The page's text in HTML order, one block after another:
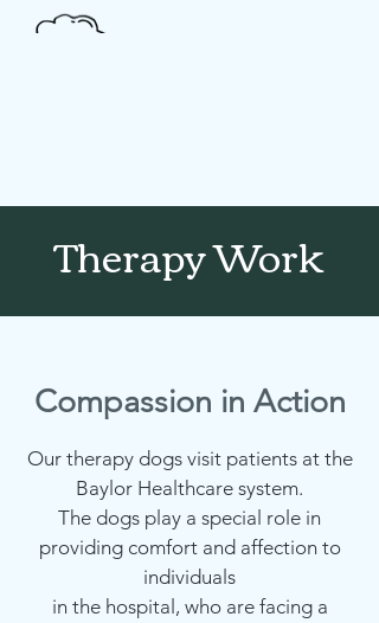
Therapy Work
Compassion in Action
Our therapy dogs visit patients at the
Baylor Healthcare system.
The dogs play a special role in
providing comfort and affection to
individuals
in the hospital, who are facing a